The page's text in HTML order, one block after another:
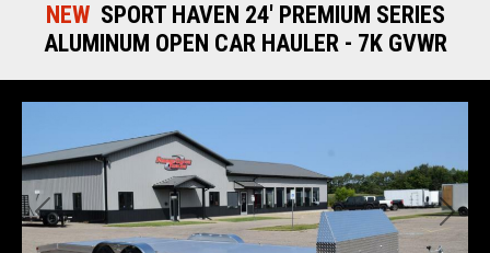
NEW SPORT HAVEN 24' PREMIUM SERIES
ALUMINUM OPEN CAR HAULER - 7K GVWR
Previous Next